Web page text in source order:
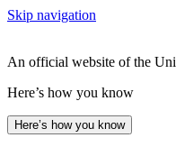
Skip navigation
An official website of the
Here’s how you know
Here’s how you know